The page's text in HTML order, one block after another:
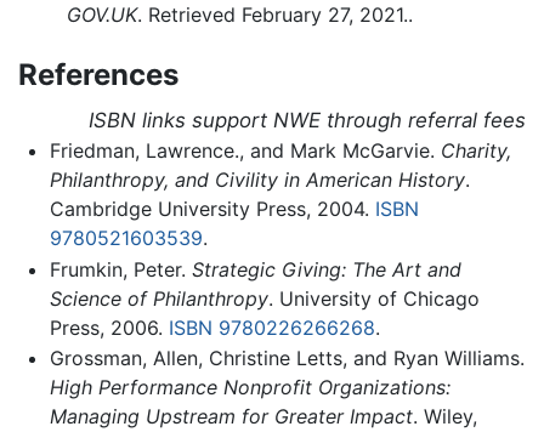
GOV.UK. Retrieved February 27, 2021..
References
ISBN links support NWE through referral fees
Friedman, Lawrence., and Mark McGarvie. Charity,
Philanthropy, and Civility in American History.
Cambridge University Press, 2004. ISBN
9780521603539.
Frumkin, Peter. Strategic Giving: The Art and
Science of Philanthropy. University of Chicago
Press, 2006. ISBN 9780226266268.
Grossman, Allen, Christine Letts, and Ryan Williams.
High Performance Nonprofit Organizations:
Managing Upstream for Greater Impact. Wiley,